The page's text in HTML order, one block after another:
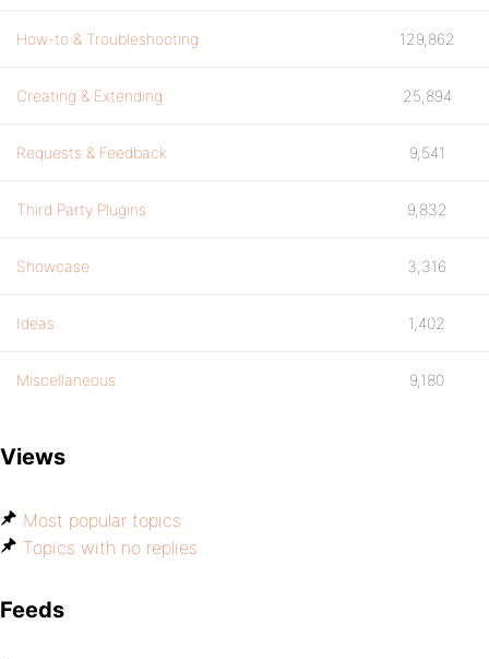
How-to & Troubleshooting 129,862
Creating & Extending 25,894
Requests & Feedback 9,541
Third Party Plugins 9,832
Showcase 3,316
Ideas 1,402
Miscellaneous 9,180
Views
Most popular topics
Topics with no replies
Feeds